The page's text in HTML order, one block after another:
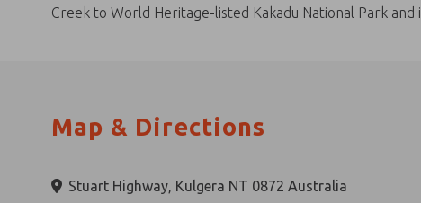
Creek to World Heritage-listed Kakadu National Park
Map & Directions
Stuart Highway, Kulgera NT 0872 Australia